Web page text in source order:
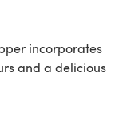
incorporates
and a delicious